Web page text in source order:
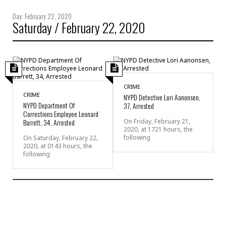
Day: February 22, 2020
Saturday / February 22, 2020
CRIME
NYPD Department Of
Corrections Employee Leonard
Barrett, 34, Arrested
On Saturday, February 22,
2020, at 0143 hours, the
following
CRIME
NYPD Detective Lori Aanonsen,
37, Arrested
On Friday, February 21,
2020, at 1721 hours, the
following